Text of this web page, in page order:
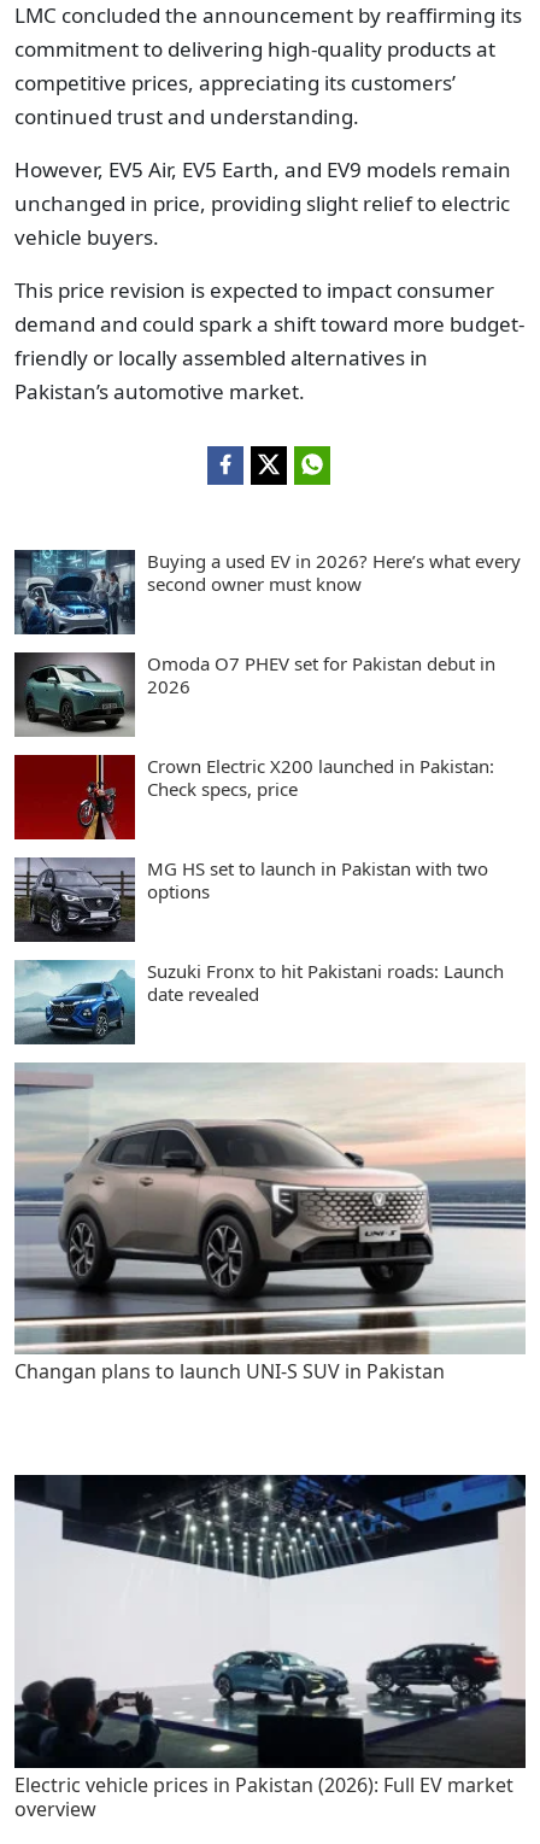
LMC concluded the announcement by reaffirming its
commitment to delivering high-quality products at
competitive prices, appreciating its customers’
continued trust and understanding.
However, EV5 Air, EV5 Earth, and EV9 models remain
unchanged in price, providing slight relief to electric
vehicle buyers.
This price revision is expected to impact consumer
demand and could spark a shift toward more budget-
friendly or locally assembled alternatives in
Pakistan’s automotive market.
Buying a used EV in 2026? Here’s what every
second owner must know
Omoda O7 PHEV set for Pakistan debut in
2026
Crown Electric X200 launched in Pakistan:
Check specs, price
MG HS set to launch in Pakistan with two
options
Suzuki Fronx to hit Pakistani roads: Launch
date revealed
Changan plans to launch UNI-S SUV in Pakistan
Electric vehicle prices in Pakistan (2026): Full EV market
overview